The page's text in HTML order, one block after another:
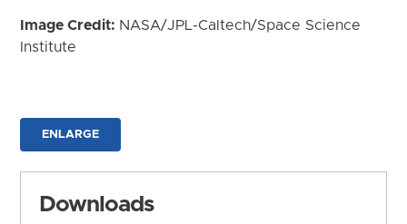
Image Credit: NASA/JPL-Caltech/Space Science
Institute
ENLARGE
Downloads